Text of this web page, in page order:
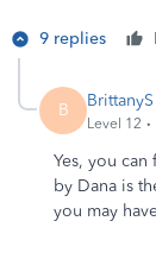
9 replies
B BrittanyS
Level 12
Yes, you
by Dana is
you may